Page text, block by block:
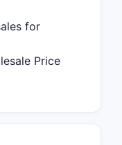
for
Price